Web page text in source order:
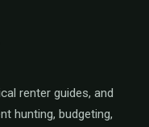
footer
renter guides, and
hunting, budgeting,